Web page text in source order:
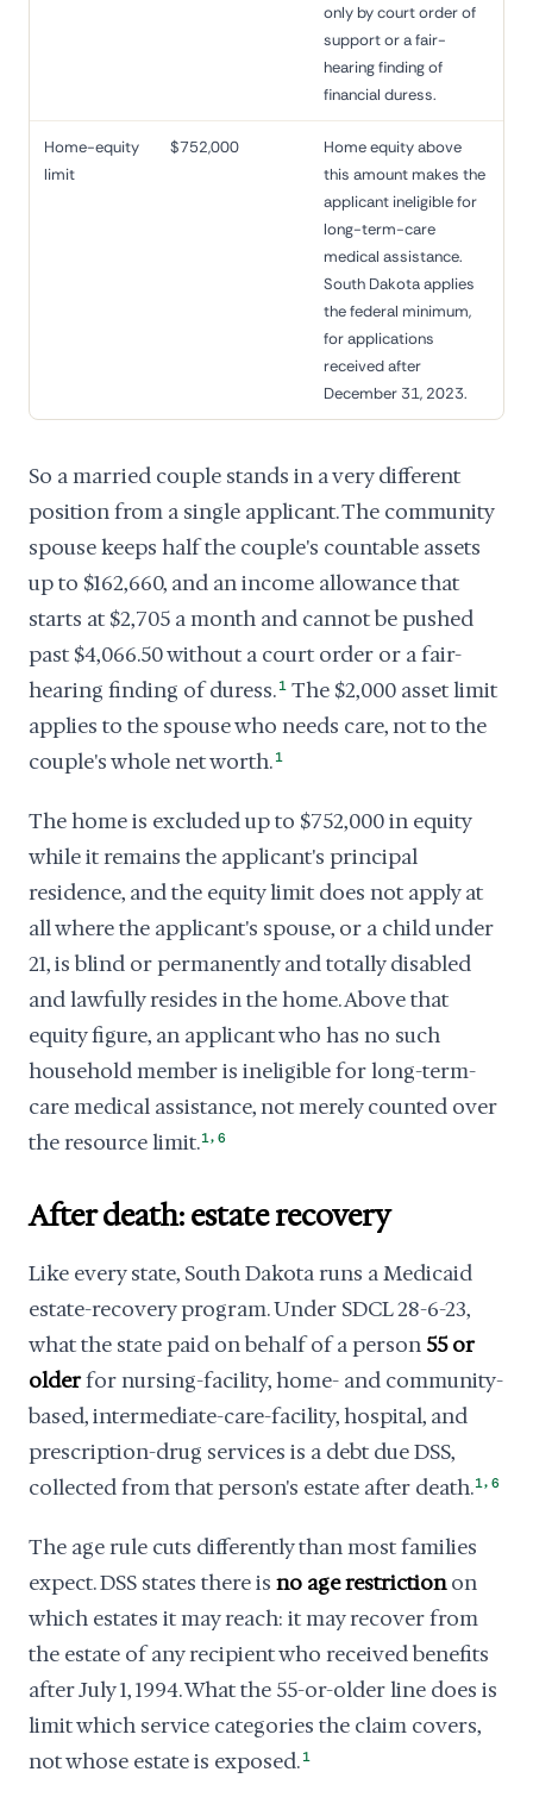
only by court order of
support or a fair-
hearing finding of
financial duress.
Home-equity
limit
$752,000
Home equity above
this amount makes the
applicant ineligible for
long-term-care
medical assistance.
South Dakota applies
the federal minimum,
for applications
received after
December 31, 2023.
So a married couple stands in a very different
position from a single applicant. The community
spouse keeps half the couple's countable assets
up to $162,660, and an income allowance that
starts at $2,705 a month and cannot be pushed
past $4,066.50 without a court order or a fair-
hearing finding of duress. 1 The $2,000 asset limit
applies to the spouse who needs care, not to the
couple's whole net worth. 1
The home is excluded up to $752,000 in equity
while it remains the applicant's principal
residence, and the equity limit does not apply at
all where the applicant's spouse, or a child under
21, is blind or permanently and totally disabled
and lawfully resides in the home. Above that
equity figure, an applicant who has no such
household member is ineligible for long-term-
care medical assistance, not merely counted over
the resource limit.1, 6
After death: estate recovery
Like every state, South Dakota runs a Medicaid
estate-recovery program. Under SDCL 28-6-23,
what the state paid on behalf of a person 55 or
olderfor nursing-facility, home- and community-
based, intermediate-care-facility, hospital, and
prescription-drug services is a debt due DSS,
collected from that person's estate after death.1, 6
The age rule cuts differently than most families
expect. DSS states there is no age restrictionon
which estates it may reach: it may recover from
the estate of any recipient who received benefits
after July 1, 1994. What the 55-or-older line does is
limit which service categories the claim covers,
not whose estate is exposed. 1